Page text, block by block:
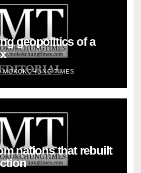
geopolitics of a
MOKOKCHUNG TIMES
nations that rebuilt